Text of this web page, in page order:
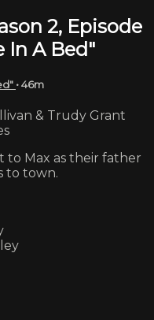
2, Episode
In A Bed"
• 46m
& Trudy Grant
to Max as their father
to town.